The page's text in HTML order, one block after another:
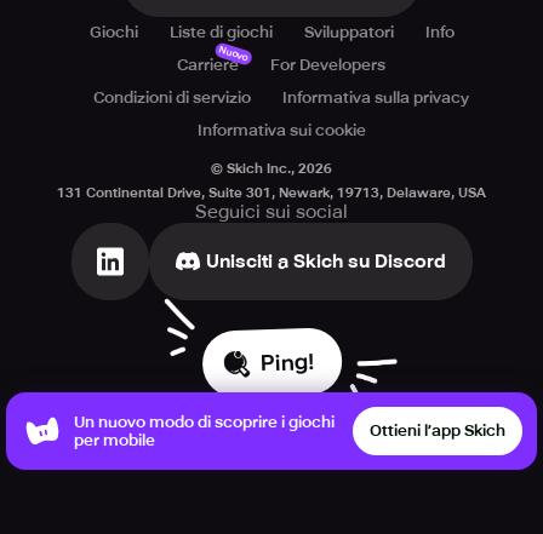
Giochi Liste di giochi Sviluppatori
Info
Carriere
Nuovo
For Developers
Condizioni di servizio
Informativa sulla privacy
Informativa sui cookie
© Skich Inc., 2026
131 Continental Drive, Suite 301, Newark, 19713, Delaware, USA
Seguici sui social
Unisciti a Skich su Discord
Ping!
Un nuovo modo di scoprire i giochi
per mobile
Ottieni l’app Skich